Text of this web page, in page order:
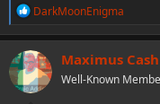
R
a
c
t
i
o
DarkMoonEnigma
Maximus
Well-Known